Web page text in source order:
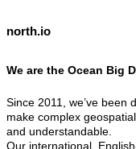
north.io
We are the Ocean Big
Since 2011, we’ve been
make complex
and understandable.
Our international,